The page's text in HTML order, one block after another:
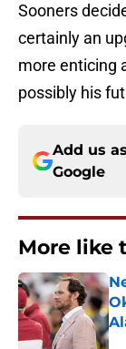
Sooners
certainly an
more enticing
possibly his
Add us
Google
More like